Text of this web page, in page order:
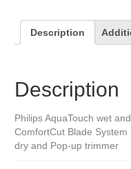
Description
Description
Philips AquaTouch wet
ComfortCut Blade
dry and Pop-up trimmer